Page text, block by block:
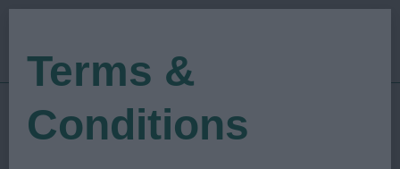
Show Date: 05/08/2022
Terms &
Conditions